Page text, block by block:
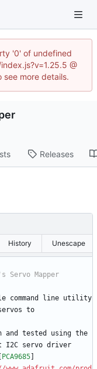
'0' of undefined
@
see more details.
Releases
History Unescape
command line utility
to
and tested using the
I2C servo driver
PCA9685